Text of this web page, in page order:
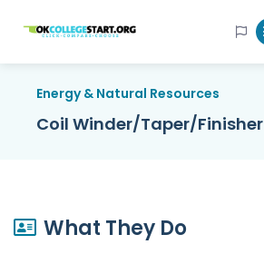
OKcollegestart
Energy & Natural Resources
Coil Winder/Taper/Finisher
What They Do